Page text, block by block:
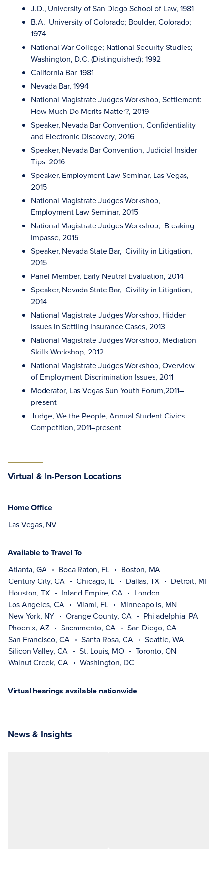
J.D., University of San Diego School of Law, 1981
B.A.; University of Colorado; Boulder, Colorado;
1974
National War College; National Security Studies;
Washington, D.C. (Distinguished); 1992
California Bar, 1981
Nevada Bar, 1994
National Magistrate Judges Workshop, Settlement:
How Much Do Merits Matter?, 2019
Speaker, Nevada Bar Convention, Confidentiality
and Electronic Discovery, 2016
Speaker, Nevada Bar Convention, Judicial Insider
Tips, 2016
Speaker, Employment Law Seminar, Las Vegas,
2015
National Magistrate Judges Workshop,
Employment Law Seminar, 2015
National Magistrate Judges Workshop, Breaking
Impasse, 2015
Speaker, Nevada State Bar, Civility in Litigation,
2015
Panel Member, Early Neutral Evaluation, 2014
Speaker, Nevada State Bar, Civility in Litigation,
2014
National Magistrate Judges Workshop, Hidden
Issues in Settling Insurance Cases, 2013
National Magistrate Judges Workshop, Mediation
Skills Workshop, 2012
National Magistrate Judges Workshop, Overview
of Employment Discrimination Issues, 2011
Moderator, Las Vegas Sun Youth Forum,2011–
present
Judge, We the People, Annual Student Civics
Competition, 2011–present
Virtual & In-Person Locations
Home Office
Las Vegas, NV
Available to Travel To
Atlanta, GA Boca Raton, FL
Boston, MA
Century City, CA
Chicago, IL Dallas, TX
Detroit, MI
Houston, TX
Inland Empire, CA
London
Los Angeles, CA
Miami, FL
Minneapolis, MN
New York, NY
Orange County, CA
Philadelphia, PA
Phoenix, AZ
Sacramento, CA
San Diego, CA
San Francisco, CA
Santa Rosa, CA
Seattle, WA
Silicon Valley, CA
St. Louis, MO
Toronto, ON
Walnut Creek, CA
Washington, DC
Virtual hearings available nationwide
News & Insights